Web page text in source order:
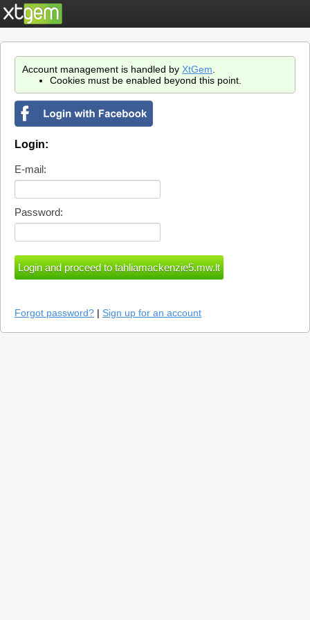
Account management is handled by XtGem
Cookies must be enabled beyond this point.
Login:
E-mail:
Password:
Forgot password? | Sign up for an account